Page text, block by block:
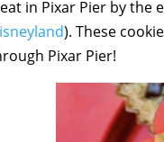
in Pixar Pier by the
). These
Pixar Pier!